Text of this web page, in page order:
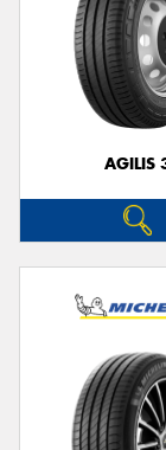
AGILIS